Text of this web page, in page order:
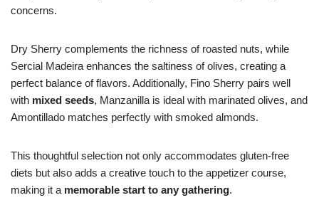
concerns.
Dry Sherry complements the richness of roasted nuts, while
Sercial Madeira enhances the saltiness of olives, creating a
perfect balance of flavors. Additionally, Fino Sherry pairs well
with mixed seeds, Manzanilla is ideal with marinated olives, and
Amontillado matches perfectly with smoked almonds.
This thoughtful selection not only accommodates gluten-free
diets but also adds a creative touch to the appetizer course,
making it a memorable start to any gathering.